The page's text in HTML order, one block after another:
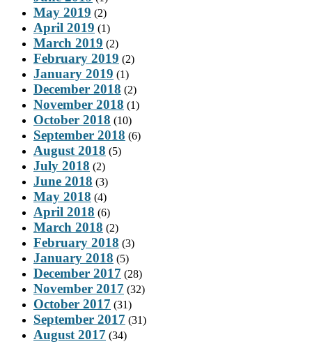
May 2019 (2)
April 2019 (1)
March 2019 (2)
February 2019 (2)
January 2019 (1)
December 2018 (2)
November 2018 (1)
October 2018 (10)
September 2018 (6)
August 2018 (5)
July 2018 (2)
June 2018 (3)
May 2018 (4)
April 2018 (6)
March 2018 (2)
February 2018 (3)
January 2018 (5)
December 2017 (28)
November 2017 (32)
October 2017 (31)
September 2017 (31)
August 2017 (34)